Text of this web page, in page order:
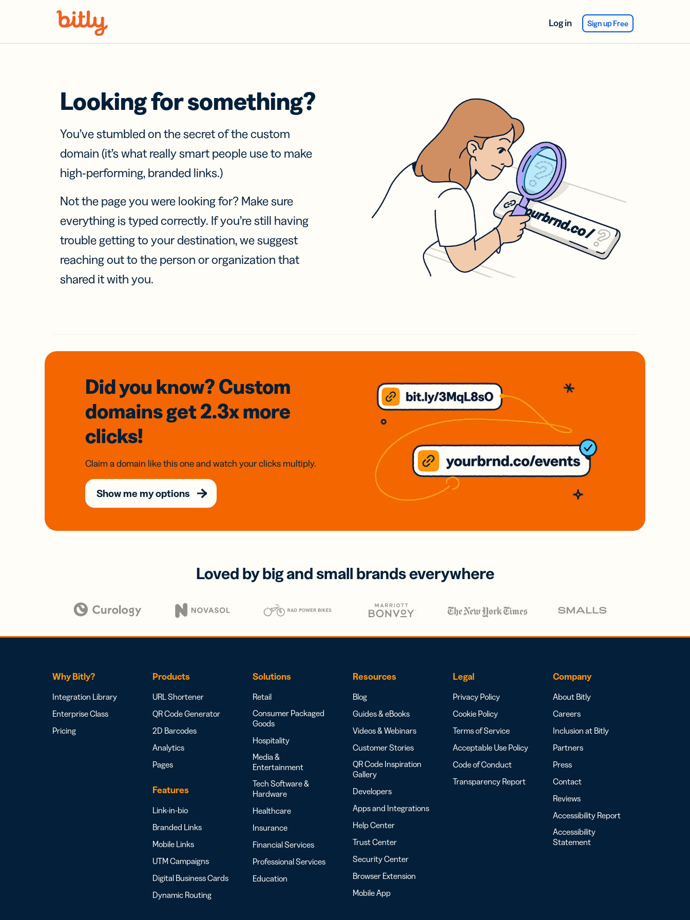
Log in Sign up Free
Looking for something?
You’ve stumbled on the secret of the custom
domain (it’s what really smart people use to make
high-performing, branded links.)
Not the page you were looking for? Make sure
everything is typed correctly. If you’re still having
trouble getting to your destination, we suggest
reaching out to the person or organization that
shared it with you.
Did you know? Custom
domainsget 2.3xmore
clicks!
Claim a domain like this one and watch your clicks multiply.
Show me my options
Loved by big and small brands everywhere
Why Bitly?
Integration Library
Enterprise Class
Pricing
Products
URL Shortener
QR Code Generator
2D Barcodes
Analytics
Pages
Features
Link-in-bio
Branded Links
Mobile Links
UTM Campaigns
Digital Business Cards
Dynamic Routing
Solutions
Retail
Consumer Packaged
Goods
Hospitality
Media &
Entertainment
Tech Software &
Hardware
Healthcare
Insurance
Financial Services
Professional Services
Education
Resources
Blog
Guides & eBooks
Videos & Webinars
Customer Stories
QR Code Inspiration
Gallery
Developers
Apps and Integrations
Help Center
Trust Center
Security Center
Browser Extension
Mobile App
Legal
Privacy Policy
Cookie Policy
Terms of Service
Acceptable Use Policy
Code of Conduct
Transparency Report
Company
About Bitly
Careers
Inclusion at Bitly
Partners
Press
Contact
Reviews
Accessibility Report
Accessibility
Statement